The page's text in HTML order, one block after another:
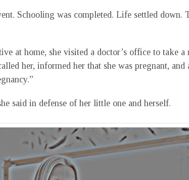
Schooling was completed. Life settled
at home, she visited a doctor’s office to take
her, informed her that she was pregnant,
said in defense of her little one and herself.